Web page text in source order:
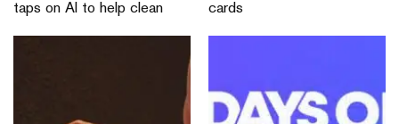
taps on AI to help clean
cards